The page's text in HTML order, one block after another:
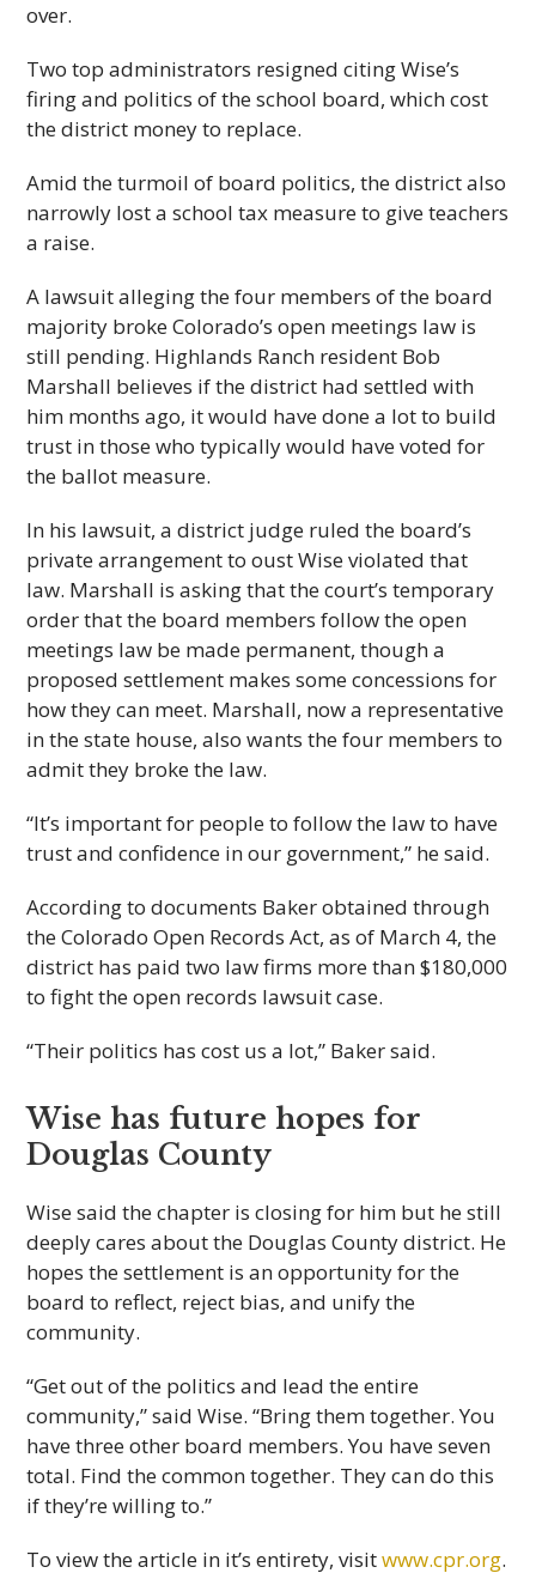
over.
Two top administrators resigned citing Wise’s
firing and politics of the school board, which cost
the district money to replace.
Amid the turmoil of board politics, the district also
narrowly lost a school tax measure to give teachers
a raise.
A lawsuit alleging the four members of the board
majority broke Colorado’s open meetings law is
still pending. Highlands Ranch resident Bob
Marshall believes if the district had settled with
him months ago, it would have done a lot to build
trust in those who typically would have voted for
the ballot measure.
In his lawsuit, a district judge ruled the board’s
private arrangement to oust Wise violated that
law. Marshall is asking that the court’s temporary
order that the board members follow the open
meetings law be made permanent, though a
proposed settlement makes some concessions for
how they can meet. Marshall, now a representative
in the state house, also wants the four members to
admit they broke the law.
“It’s important for people to follow the law to have
trust and confidence in our government,” he said.
According to documents Baker obtained through
the Colorado Open Records Act, as of March 4, the
district has paid two law firms more than $180,000
to fight the open records lawsuit case.
“Their politics has cost us a lot,” Baker said.
Wise has future hopes for
Douglas County
Wise said the chapter is closing for him but he still
deeply cares about the Douglas County district. He
hopes the settlement is an opportunity for the
board to reflect, reject bias, and unify the
community.
“Get out of the politics and lead the entire
community,” said Wise. “Bring them together. You
have three other board members. You have seven
total. Find the common together. They can do this
if they’re willing to.”
To view the article in it’s entirety, visitwww.cpr.org.